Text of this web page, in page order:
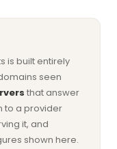
is built entirely
seen
that answer
to a provider
it, and
shown here.